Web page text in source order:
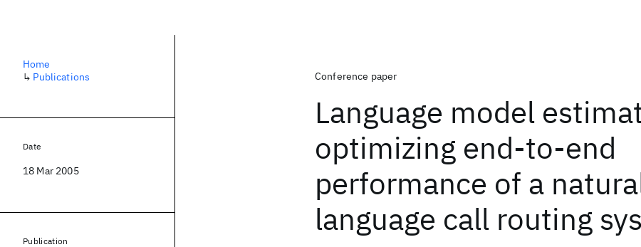
Conference paper
Language model
optimizing end-to-end
performance of a
language call routing
Home
↳ Publications
Date
18 Mar 2005
Publication